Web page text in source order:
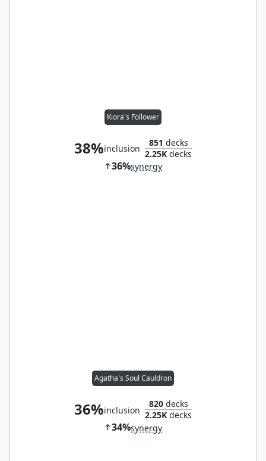
Kiora's Follower
38%inclusion
851 decks
2.25K decks
36%synergy
Agatha's Soul Cauldron
36%inclusion
820decks
2.25K decks
34%synergy